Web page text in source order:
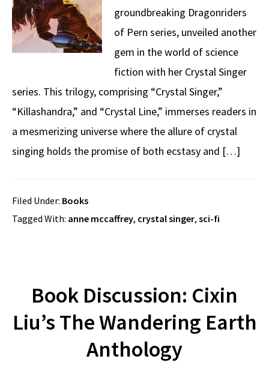
groundbreaking Dragonriders
of Pern series, unveiled another
gem in the world of science
fiction with her Crystal Singer
series. This trilogy, comprising “Crystal Singer,”
“Killashandra,” and “Crystal Line,” immerses readers in
a mesmerizing universe where the allure of crystal
singing holds the promise of both ecstasy and […]
Filed Under: Books
Tagged With: anne mccaffrey, crystal singer, sci-fi
Book Discussion: Cixin
Liu’s The Wandering Earth
Anthology